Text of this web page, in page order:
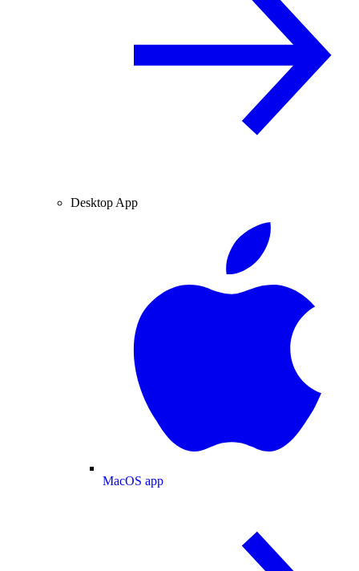
Desktop App
MacOS app